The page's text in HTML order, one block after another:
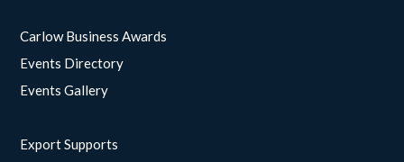
Carlow Business Awards
Events Directory
Events Gallery
Export Supports